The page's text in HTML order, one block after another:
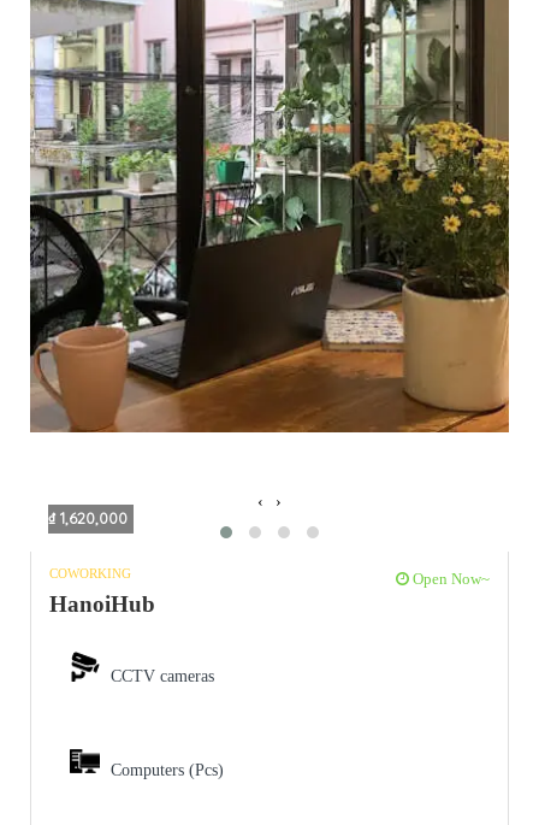
₫ 1,620,000
‹ ›
COWORKING Open Now~
HanoiHub
CCTV cameras
Computers (Pcs)